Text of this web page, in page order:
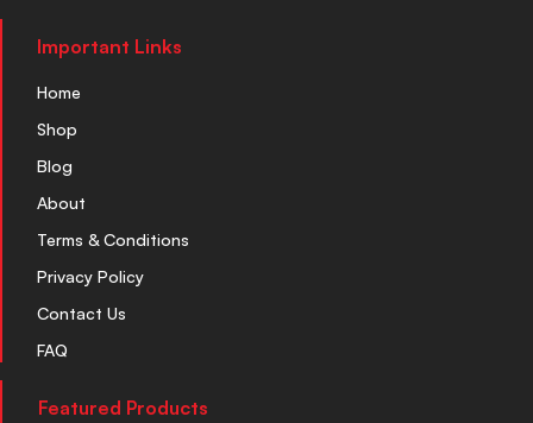
Important Links
Home
Shop
Blog
About
Terms & Conditions
Privacy Policy
Contact Us
FAQ
Featured Products